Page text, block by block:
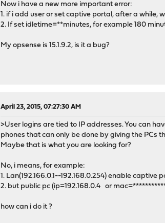
Now i have a new more important error:
1. if i add user or set captive portal, after a while,
2. If set idletime=**minutes, for example 180
My opsense is 15.1.9.2, is it a bug?
April 23, 2015, 07:27:30 AM
>User logins are tied to IP addresses. You can
phones that can only be done by giving the PCs
Maybe that is what you are looking for?
No, i means, for example:
1. Lan(192.166.0.1--192.168.0.254) enable
2. but public pc (ip=192.168.0.4 or
how can i do it ?